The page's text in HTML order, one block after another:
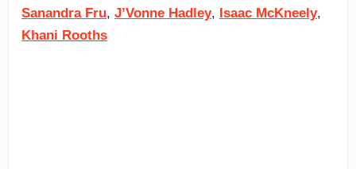
Sanandra Fru, J’Vonne Hadley, Isaac McKneely,
Khani Rooths